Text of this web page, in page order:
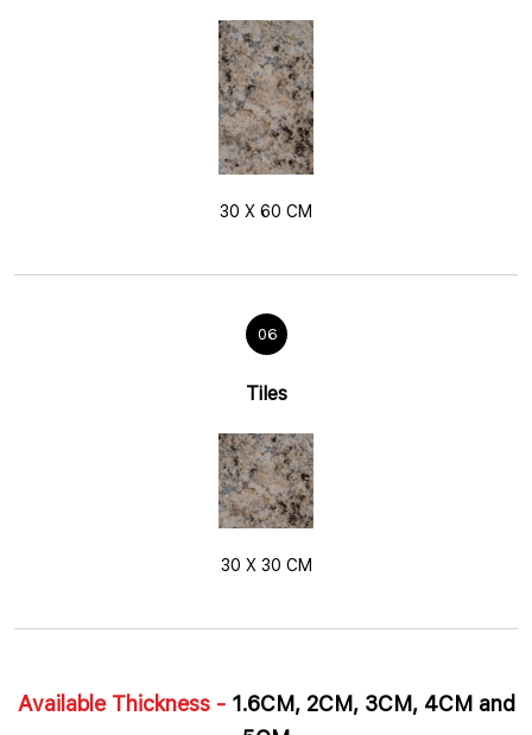
30 X 60 CM
06
Tiles
30 X 30 CM
Available Thickness -1.6CM, 2CM, 3CM, 4CM and